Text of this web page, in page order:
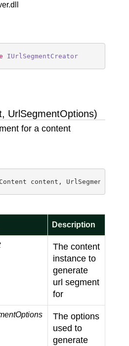
IUrlSegmentCreator
UrlSegmentOptions)
for a content
content,
Description
The content
instance to
generate
url segment
for
The options
used to
generate